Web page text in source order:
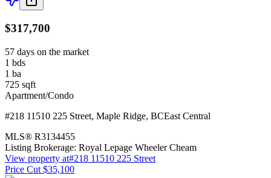
$317,700
57 days on the market
1 bds
1 ba
725 sqft
Apartment/Condo
#218 11510 225 Street, Maple Ridge, BCEast Central
MLS® R3134455
Listing Brokerage: Royal Lepage Wheeler Cheam
View property at#218 11510 225 Street
Price Cut $35,100